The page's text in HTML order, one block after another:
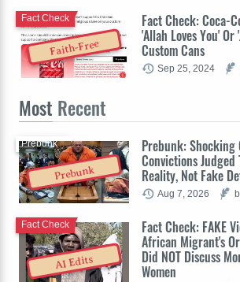
Faith-Free
Fact Check: Coca-
'Allah Loves You' Or
Custom Cans
Fact Check
Sep 25, 2024
Most Recent
Prebunk
Prebunk: Shocking
Convictions
Reality, Not Fake
Prebunk
Aug 7, 2026
AI Edits
Fact Check: FAKE
African Migrant's
Did NOT Discuss
Women
Fact Check